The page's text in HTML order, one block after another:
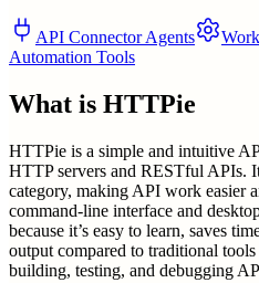
API Connector Agents
Automation Tools
What is HTTPie
HTTPie is a simple and intuitive
HTTP servers and RESTful APIs.
category, making API work easier
command-line interface and
because it’s easy to learn, saves
output compared to traditional
building, testing, and debugging